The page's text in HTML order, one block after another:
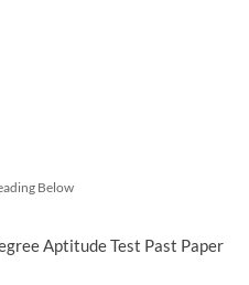
Below
Aptitude Test Past Paper